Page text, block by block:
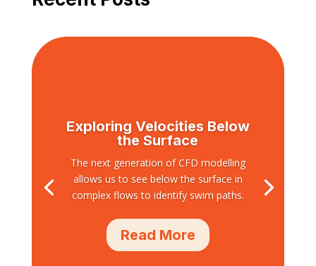
Exploring Velocities Below
the Surface
The next generation of CFD modelling
allows us to see below the surface in
complex flows to identify swim paths.
Read More